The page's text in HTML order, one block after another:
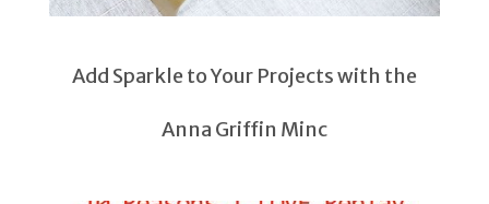
Add Sparkle to Your Projects with the
Anna Griffin Minc